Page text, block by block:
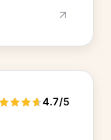
4.7/5